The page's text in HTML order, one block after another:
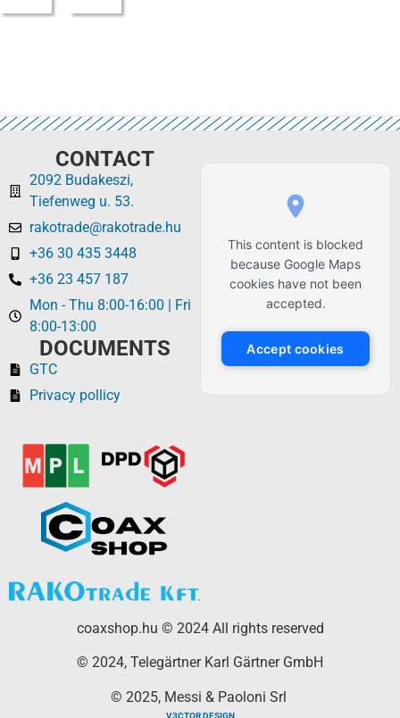
CONTACT
2092 Budakeszi,
Tiefenweg u. 53.
rakotrade@rakotrade.hu
+36 30 435 3448
+36 23 457 187
Mon - Thu 8:00-16:00 | Fri
8:00-13:00
DOCUMENTS
GTC
Privacy pollicy
This content is blocked
because Google Maps
cookies have not been
accepted.
Accept cookies
coaxshop.hu © 2024 All rights reserved
© 2024, Telegärtner Karl Gärtner GmbH
© 2025, Messi & Paoloni Srl
V3CTOR DESIGN